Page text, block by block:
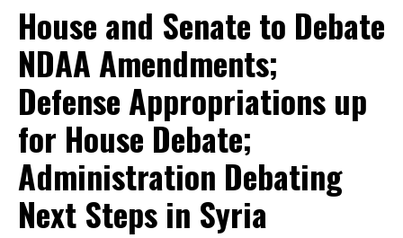
House and Senate to Debate
NDAA Amendments;
Defense Appropriations up
for House Debate;
Administration Debating
Next Steps in Syria